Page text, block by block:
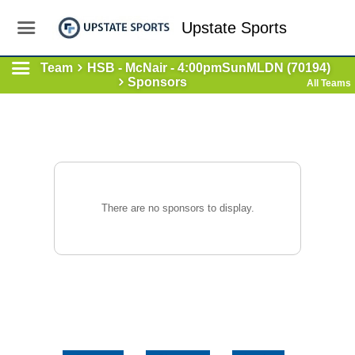
Upstate Sports
Team
HSB - McNair - 4:00pmSunMLDN (70194)
Sponsors
All Teams
There are no sponsors to display.